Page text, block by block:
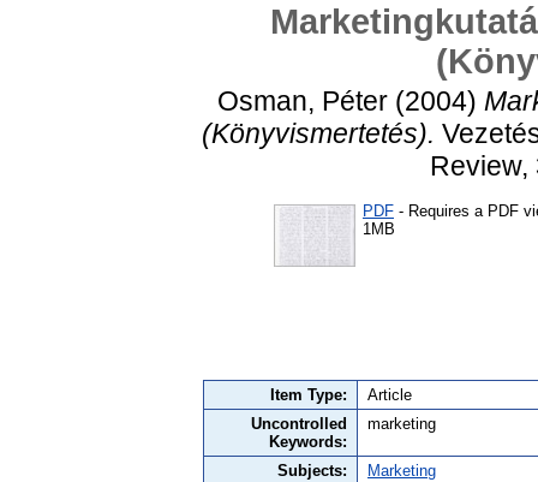
Osman, Péter(2004)
(Könyvismertetés).
Review,
PDF - Requires a PDF
1MB
Item Type:
Article
Uncontrolled
Keywords:
marketing
Subjects:
Marketing